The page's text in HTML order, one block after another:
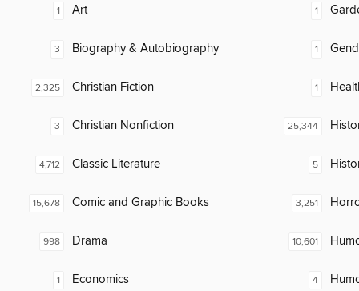
1 Art
3 Biography & Autobiography
2,325 Christian Fiction
3 Christian Nonfiction
4,712 Classic Literature
15,678 Comic and Graphic Books
998 Drama
1 Economics
1
1
1
25,344
5
3,251
10,601
4